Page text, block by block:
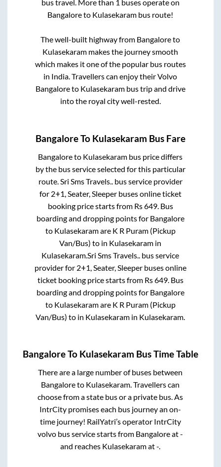
bus travel. More than 1 buses operate on
Bangaloreto Kulasekaram bus route!
The well-built highway from Bangaloreto
Kulasekaram makes the journey smooth
which makes it one of the popular bus routes
in India. Travellers can enjoy their Volvo
Bangaloreto Kulasekarambus trip and drive
into the royal city well-rested.
BangaloreTo Kulasekaram Bus Fare
Bangaloreto Kulasekaram bus price differs
by the bus service selected for this particular
route. Sri Sms Travels.. bus service provider
for 2+1, Seater, Sleeperbuses online ticket
booking price starts from Rs649. Bus
boarding and dropping points for Bangalore
to Kulasekaramare K R Puram (Pickup
Van/Bus) to in Kulasekaram in
Kulasekaram Sri Sms Travels.. bus service
provider for 2+1, Seater, Sleeperbuses online
ticket booking price starts from Rs649. Bus
boarding and dropping points for Bangalore
to Kulasekaramare K R Puram (Pickup
Van/Bus) to in Kulasekaram in Kulasekaram
BangaloreTo Kulasekaram Bus Time Table
There are a large number of buses between
Bangaloreto Kulasekaram. Travellers can
choose from a state bus or a private bus. As
IntrCity promises each bus journey an on-
time journey! RailYatri’s operator IntrCity
volvo bus service starts from Bangaloreat-
and reaches Kulasekaramat-.